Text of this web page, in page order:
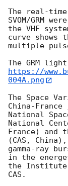
The real-
SVOM/GRM
the VHF
curve
multiple
https://
004A.png
The Space
China-
National
National
France) and
(CAS,
gamma-ray
in the
the Institute
CAS.